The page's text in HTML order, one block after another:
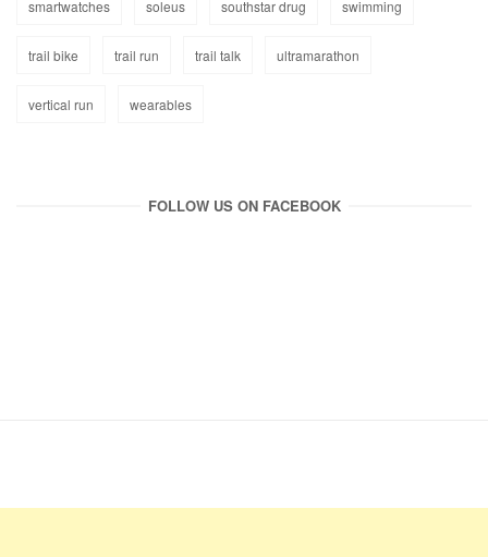
smartwatches soleus southstar drug swimming
trail bike trail run trail talk ultramarathon
vertical run wearables
FOLLOW US ON FACEBOOK